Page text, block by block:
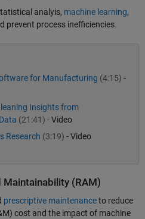
analyis, machine learning,
prevent process inefficiencies.
for Manufacturing (4:15) -
Insights from
(21:41) - Video
Research (3:19) - Video
Maintainability (RAM)
prescriptive maintenanceto reduce
cost and the impact of machine